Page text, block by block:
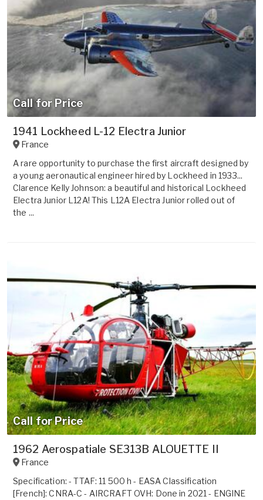
Call for Price
1941 Lockheed L-12 Electra Junior
France
A rare opportunity to purchase the first aircraft designed by
a young aeronautical engineer hired by Lockheed in 1933...
Clarence Kelly Johnson: a beautiful and historical Lockheed
Electra Junior L12A! This L12A Electra Junior rolled out of
the ...
Call for Price
1962 Aerospatiale SE313B ALOUETTE II
France
Specification: - TTAF: 11 500 h - EASA Classification
[French]: CNRA-C - AIRCRAFT OVH: Done in 2021 - ENGINE